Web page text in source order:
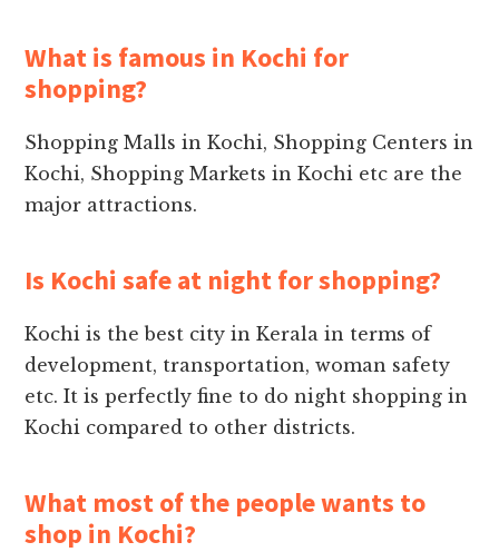
What is famous in Kochi for
shopping?
Shopping Malls in Kochi, Shopping Centers in
Kochi, Shopping Markets in Kochi etc are the
major attractions.
Is Kochi safe at night for shopping?
Kochi is the best city in Kerala in terms of
development, transportation, woman safety
etc. It is perfectly fine to do night shopping in
Kochi compared to other districts.
What most of the people wants to
shop in Kochi?